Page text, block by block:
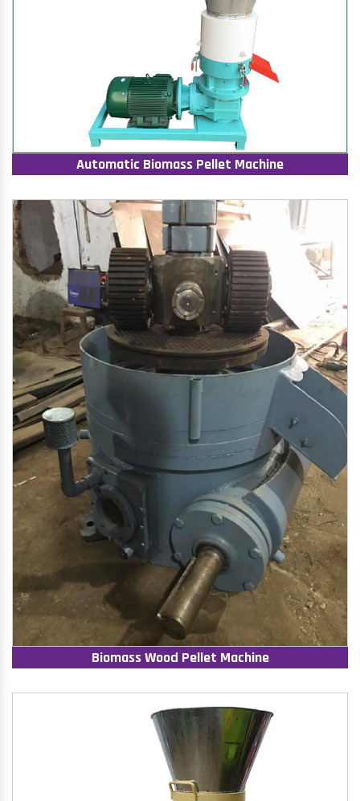
Automatic Biomass Pellet Machine
Biomass Wood Pellet Machine